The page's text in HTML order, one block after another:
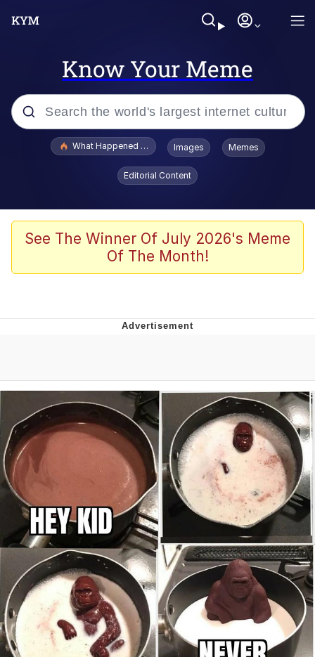
Know Your Meme
Popular searches
Evelyn Smith Smiling /
Evelynsmithhhhh Stare
Memes
Shakira On the Computer
Evelyn Smith Smiling /
Evelynsmithhhhh Stare
My Father-In-Law Is A Builder / We
Can't, We Don't Know How To Do It
Jacob Batalon CEO of Sex
What Happened To Toadsworth / Toadsworth Is Dead
Images Memes
Editorial Content
See The Winner Of July 2026's Meme
Of The Month!